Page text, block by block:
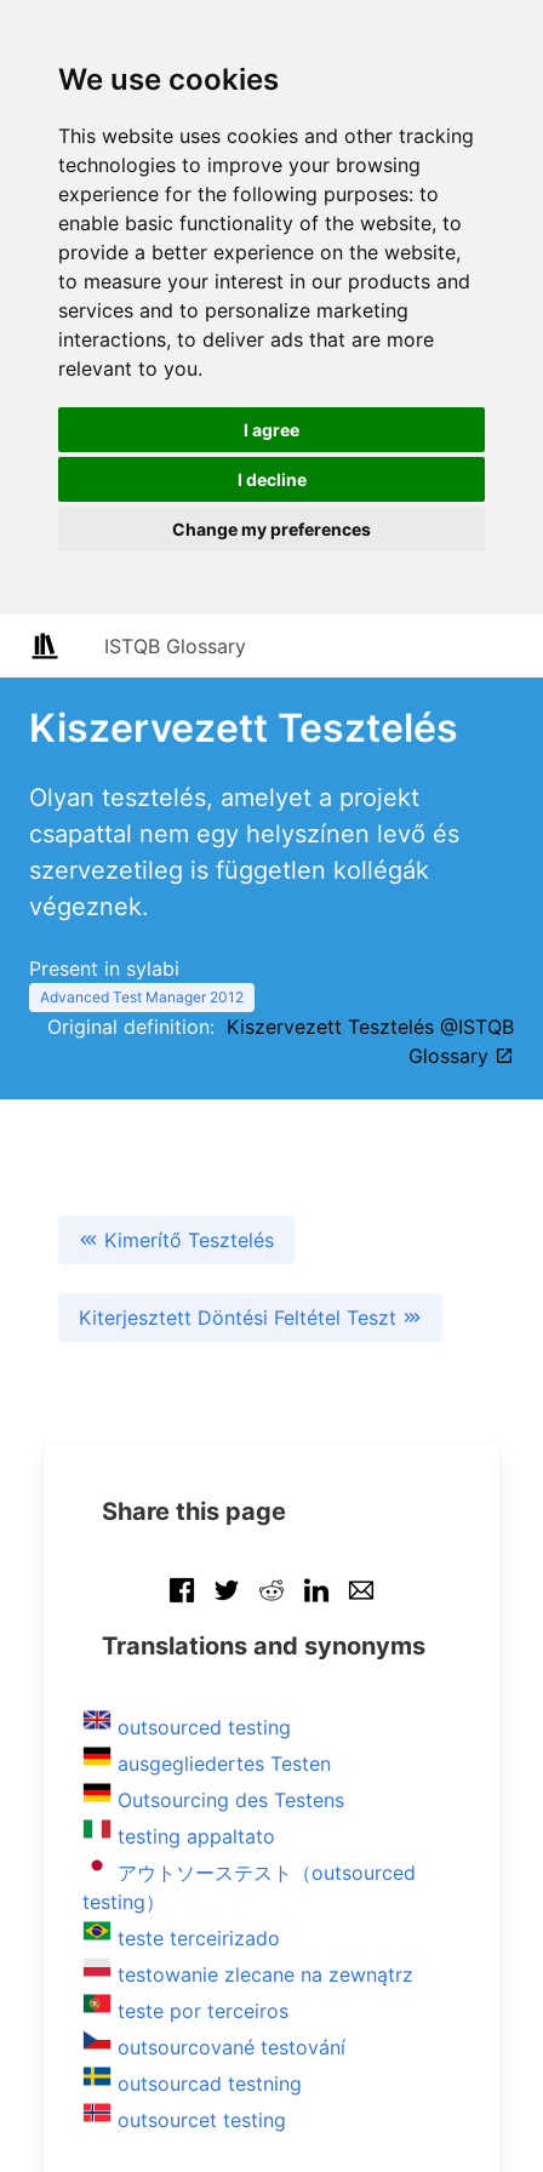
We use cookies
This website uses cookies and other tracking
technologies to improve your browsing
experience for the following purposes: to
enable basic functionality of the website, to
provide a better experience on the website,
to measure your interest in our products and
services and to personalize marketing
interactions, to deliver ads that are more
relevant to you.
I agree
I decline
Change my preferences
ISTQB Glossary
Kiszervezett Tesztelés
Olyan tesztelés, amelyet a projekt
csapattal nem egy helyszínen levő és
szervezetileg is független kollégák
végeznek.
Present in sylabi
Advanced Test Manager 2012
Original definition: Kiszervezett Tesztelés @ISTQB
Glossary
Kimerítő Tesztelés
Kiterjesztett Döntési Feltétel Teszt
Share this page
Translations and synonyms
outsourced testing
ausgegliedertes Testen
Outsourcing des Testens
testing appaltato
アウトソーステスト（outsourced
testing）
teste terceirizado
testowanie zlecane na zewnątrz
teste por terceiros
outsourcované testování
outsourcad testning
outsourcet testing